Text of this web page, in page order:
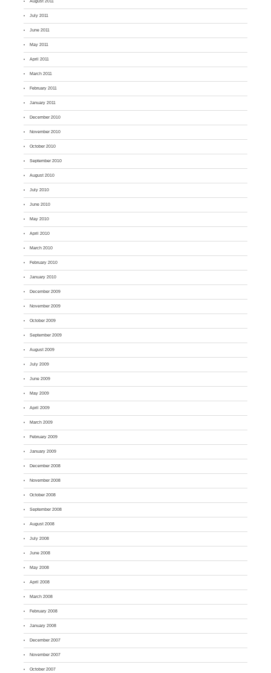
August 2011
July 2011
June 2011
May 2011
April 2011
March 2011
February 2011
January 2011
December 2010
November 2010
October 2010
September 2010
August 2010
July 2010
June 2010
May 2010
April 2010
March 2010
February 2010
January 2010
December 2009
November 2009
October 2009
September 2009
August 2009
July 2009
June 2009
May 2009
April 2009
March 2009
February 2009
January 2009
December 2008
November 2008
October 2008
September 2008
August 2008
July 2008
June 2008
May 2008
April 2008
March 2008
February 2008
January 2008
December 2007
November 2007
October 2007